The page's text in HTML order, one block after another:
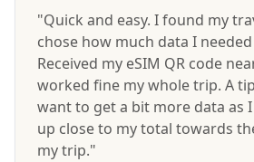
"Quick and easy. I found my
chose how much data I
Received my eSIM QR code
worked fine my whole trip. A
want to get a bit more data as
up close to my total towards
my trip."